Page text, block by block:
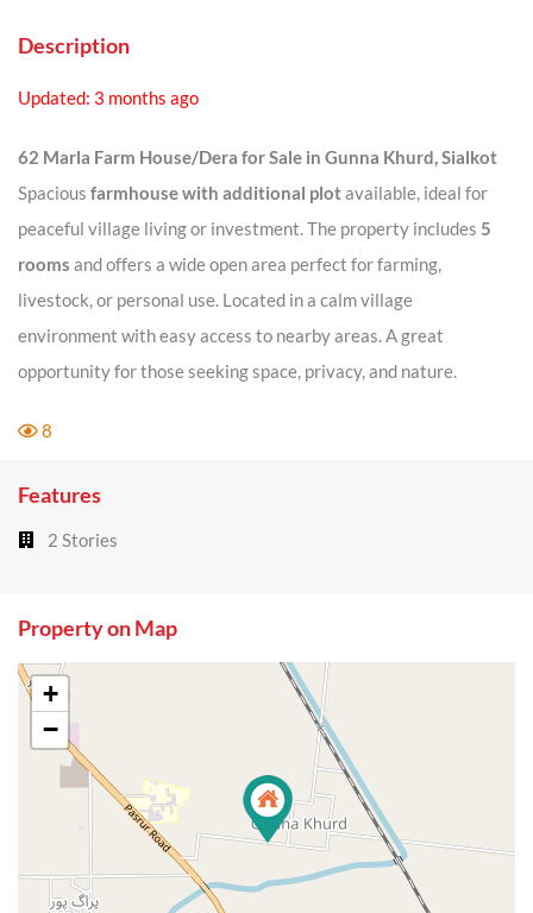
Description
Updated: 3 months ago
62 Marla Farm House/Dera for Sale in Gunna Khurd, Sialkot
Spacious farmhouse with additional plotavailable, ideal for
peaceful village living or investment. The property includes 5
rooms and offers a wide open area perfect for farming,
livestock, or personal use. Located in a calm village
environment with easy access to nearby areas. A great
opportunity for those seeking space, privacy, and nature.
8
Features
2 Stories
Property on Map
+
−